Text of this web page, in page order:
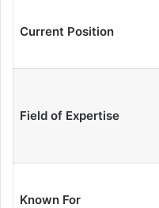
Current Position
Field of Expertise
Known For